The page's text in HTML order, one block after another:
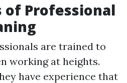
of Professional
are trained to
working at heights.
have experience that